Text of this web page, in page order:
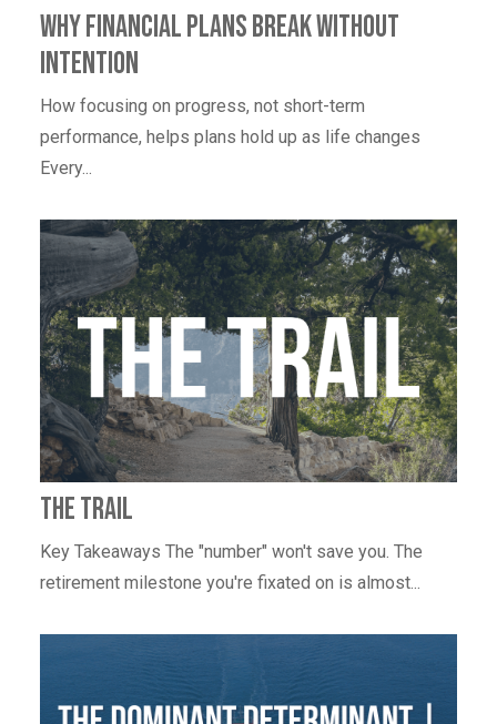
Why Financial Plans Break Without
Intention
How focusing on progress, not short-term
performance, helps plans hold up as life changes
Every...
The Trail
Key Takeaways The "number" won't save you. The
retirement milestone you're fixated on is almost...